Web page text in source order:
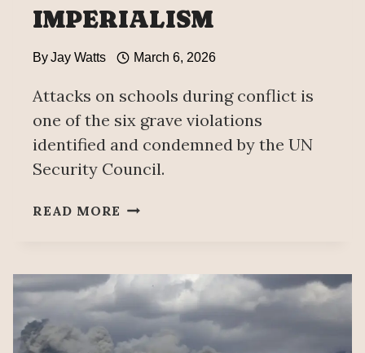
IMPERIALISM
ByJay Watts March 6, 2026
Attacks on schools during conflict is
one of the six grave violations
identified and condemned by the UN
Security Council.
READ MORE UNAM
SCHOOLGIRLS
MURDERED
US